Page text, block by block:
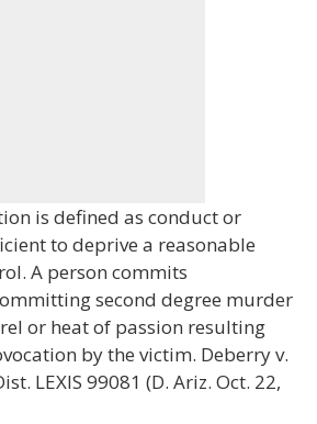
is defined as conduct or
to deprive a reasonable
A person commits
second degree murder
or heat of passion resulting
by the victim. Deberry v.
LEXIS 99081 (D. Ariz. Oct. 22,